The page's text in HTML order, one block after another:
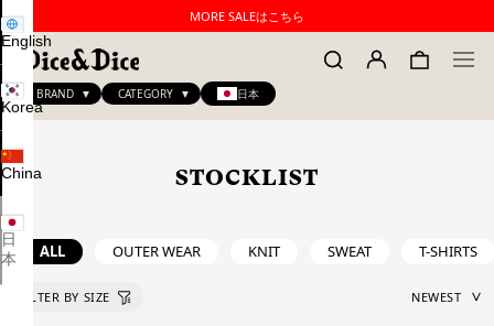
MORE SALEはこちら
BRAND CATEGORY 日本
English
Korea
China
日
本
STOCKLIST
ALL OUTER WEAR KNIT SWEAT T-SHIRTS